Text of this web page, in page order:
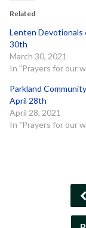
Related
Lenten Devotionals
30th
March 30, 2021
In "Prayers for our
Parkland
April 28th
April 28, 2021
In "Prayers for our